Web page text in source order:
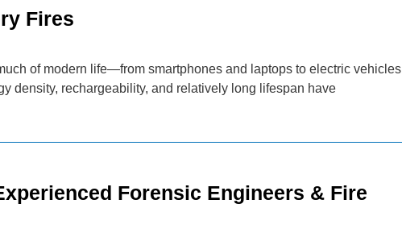
Fires
of modern life—from smartphones and laptops to electric vehicles
density, rechargeability, and relatively long lifespan have
Forensic Engineers & Fire